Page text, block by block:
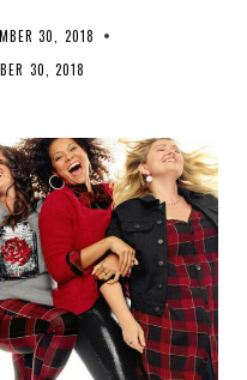
30, 2018
30, 2018